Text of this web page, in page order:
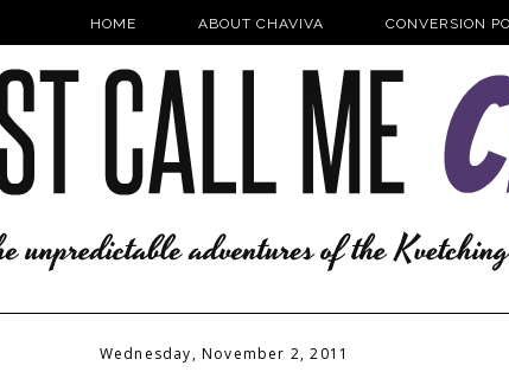
HOME ABOUT CHAVIVA CONVERSION
Wednesday, November 2, 2011